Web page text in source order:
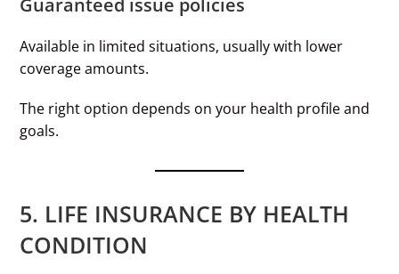
Guaranteed issue policies
Available in limited situations, usually with lower
coverage amounts.
The right option depends on your health profile and
goals.
5. LIFE INSURANCE BY HEALTH
CONDITION